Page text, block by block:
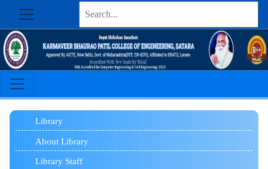
Library
About Library
Library Staff